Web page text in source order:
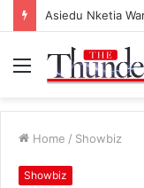
Menu
Home / Showbiz
Showbiz